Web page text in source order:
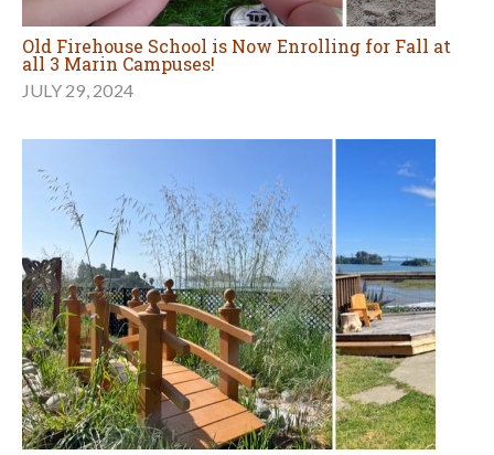
Old Firehouse School is Now Enrolling for Fall at
all 3 Marin Campuses!
JULY 29, 2024